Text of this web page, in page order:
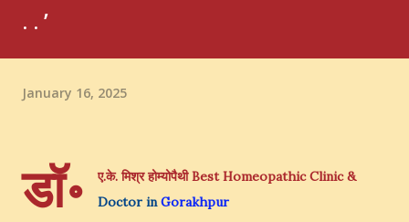
. . ’
January 16, 2025
डॉ॰ ए.के. मिश्र होम्योपैथी Best Homeopathic Clinic &
Doctor inGorakhpur